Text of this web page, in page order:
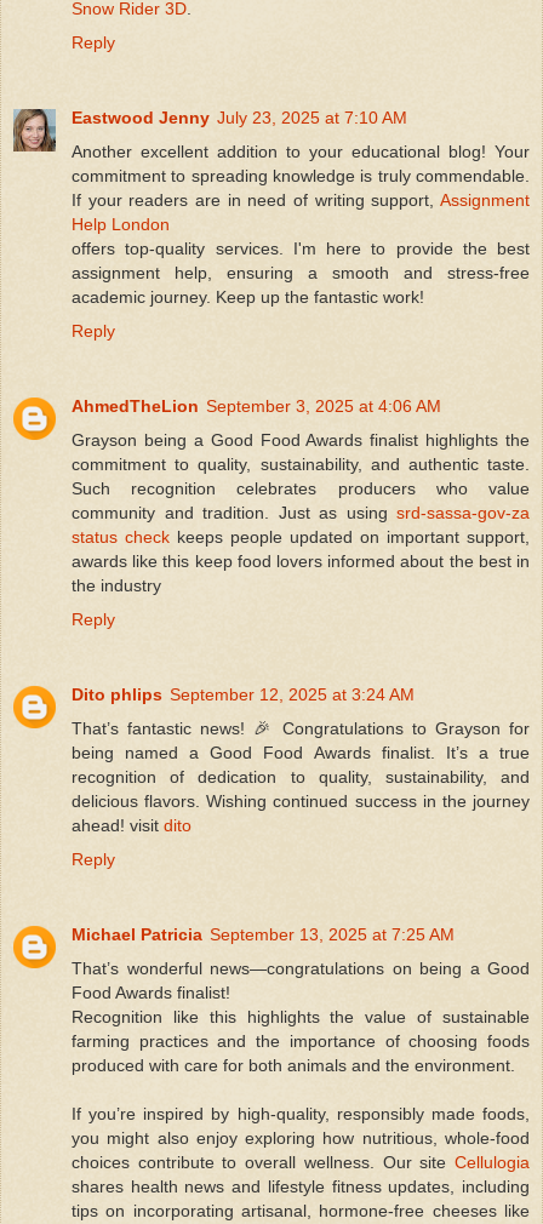
Snow Rider 3D
Reply
Eastwood Jenny July 23, 2025 at 7:10 AM
Another excellent addition to your educational blog! Your
commitment to spreading knowledge is truly commendable.
If your readers are in need of writing support, Assignment
Help London
offers top-quality services. I'm here to provide the best
assignment help, ensuring a smooth and stress-free
academic journey. Keep up the fantastic work!
Reply
AhmedTheLion September 3, 2025 at 4:06 AM
Grayson being a Good Food Awards finalist highlights the
commitment to quality, sustainability, and authentic taste.
Such recognition celebrates producers who value
community and tradition. Just as using srd-sassa-gov-za
status check keeps people updated on important support,
awards like this keep food lovers informed about the best in
the industry
Reply
Dito phlips September 12, 2025 at 3:24 AM
That’s fantastic news! 🎉 Congratulations to Grayson for
being named a Good Food Awards finalist. It’s a true
recognition of dedication to quality, sustainability, and
delicious flavors. Wishing continued success in the journey
ahead! visit dito
Reply
Michael Patricia September 13, 2025 at 7:25 AM
That’s wonderful news—congratulations on being a Good
Food Awards finalist!
Recognition like this highlights the value of sustainable
farming practices and the importance of choosing foods
produced with care for both animals and the environment.
If you’re inspired by high-quality, responsibly made foods,
you might also enjoy exploring how nutritious, whole-food
choices contribute to overall wellness. Our site Cellulogia
shares health news and lifestyle fitness updates, including
tips on incorporating artisanal, hormone-free cheeses like